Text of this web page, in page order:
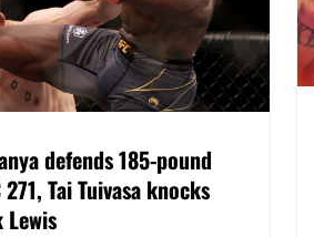
defends 185-pound
Tai Tuivasa knocks